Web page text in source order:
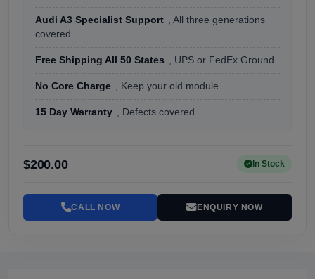
Audi A3 Specialist Support
, All three generations
covered
Free Shipping All 50 States , UPS or FedEx Ground
No Core Charge , Keep your old module
15 Day Warranty , Defects covered
$200.00 In Stock
CALL NOW ENQUIRY NOW